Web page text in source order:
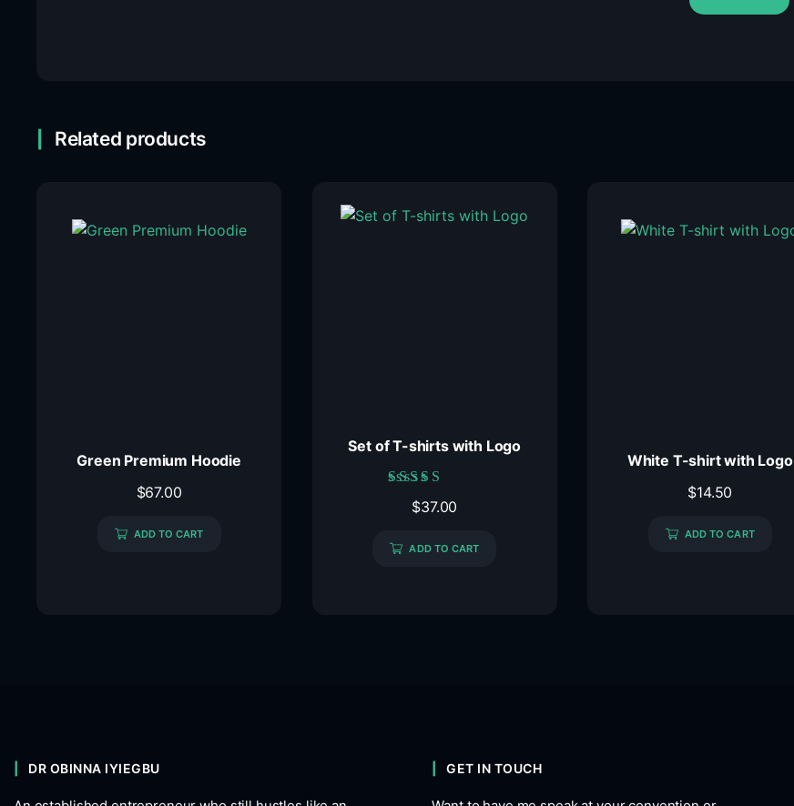
Related products
Green Premium Hoodie
$67.00
ADD TO CART
Set of T-shirts with Logo
Rated
5.00
$37.00
ADD TO CART
White T-shirt with Logo
$14.50
ADD TO CART
DR OBINNA IYIEGBU GET IN TOUCH